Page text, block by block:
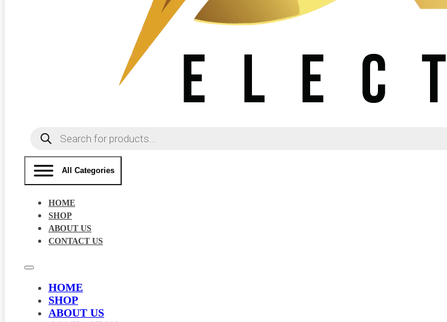
Products
search
All Categories
HOME
SHOP
ABOUT US
CONTACT US
HOME
SHOP
ABOUT US